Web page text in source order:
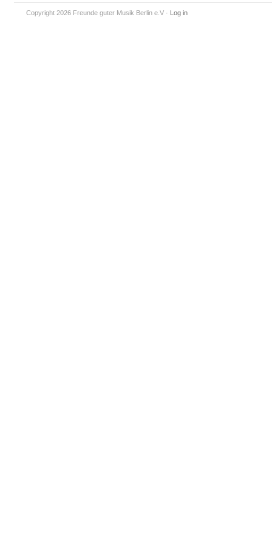
Copyright 2026 Freunde guter Musik Berlin e.V · Log in